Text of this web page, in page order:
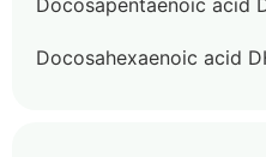
Docosapentaenoic acid
Docosahexaenoic acid